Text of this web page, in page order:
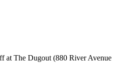
The Dugout (880 River